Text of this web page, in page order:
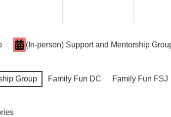
(In-person) Support and Mentorship
Group Family Fun DC Family Fun FSJ